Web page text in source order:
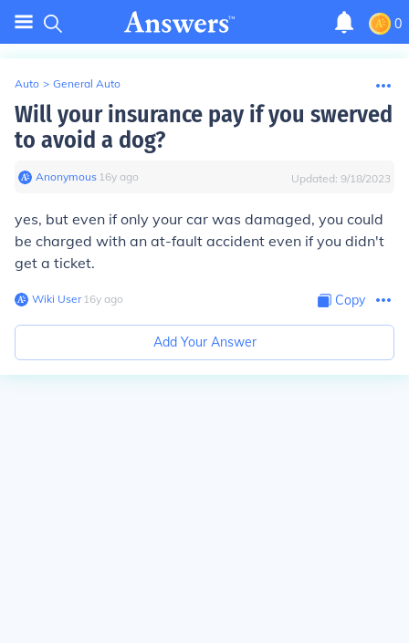
0
Auto > General Auto
Will your insurance pay if you swerved
to avoid a dog?
Anonymous∙ 16y ago Updated: 9/18/2023
yes, but even if only your car was damaged, you could
be charged with an at-fault accident even if you didn't
get a ticket.
Wiki User∙16y ago Copy
Add Your Answer